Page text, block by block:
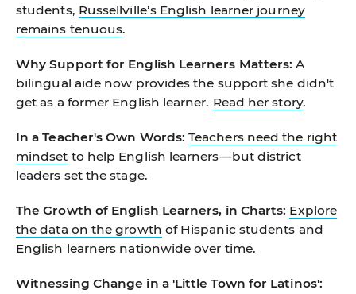
students, Russellville’s English learner journey
remains tenuous.
Why Support for English Learners Matters: A
bilingual aide now provides the support she didn't
get as a former English learner. Read her story.
In a Teacher's Own Words: Teachers need the right
mindset to help English learners—but district
leaders set the stage.
The Growth of English Learners, in Charts: Explore
the data on the growth of Hispanic students and
English learners nationwide over time.
Witnessing Change in a 'Little Town for Latinos':